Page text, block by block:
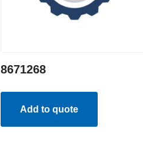
8671268
Add to quote